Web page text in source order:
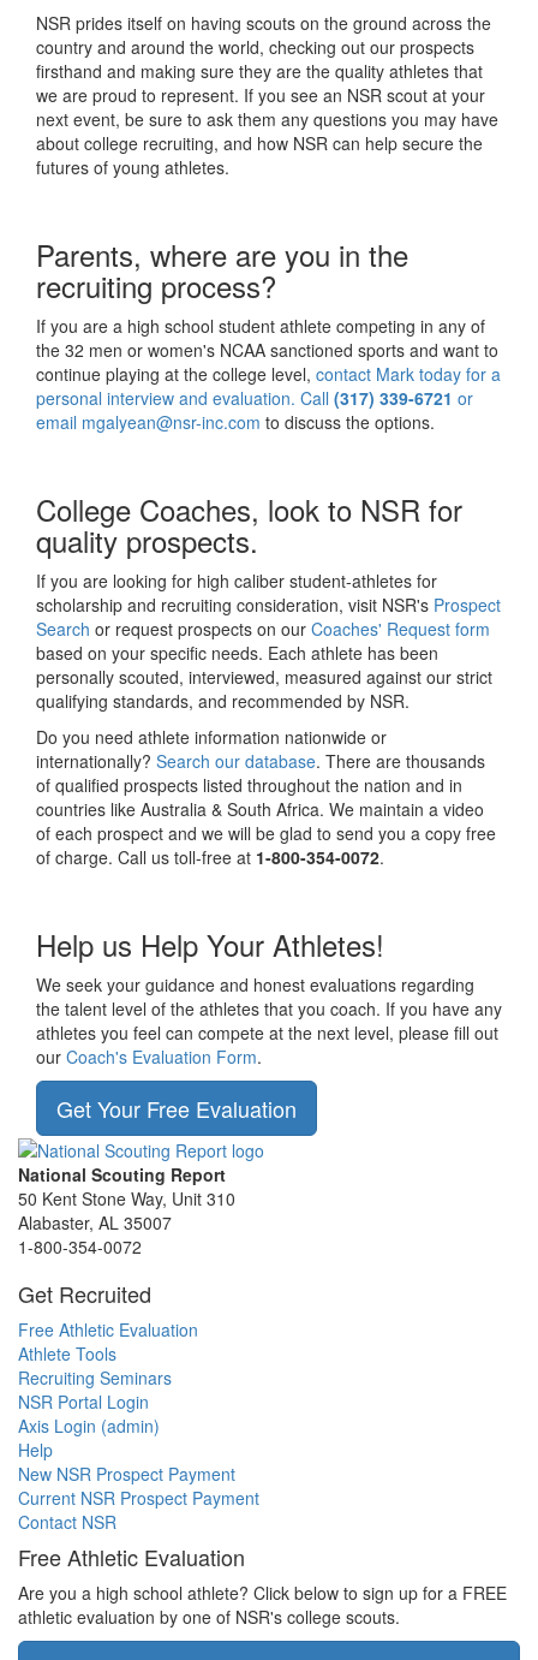
NSR prides itself on having scouts on the ground across the
country and around the world, checking out our prospects
firsthand and making sure they are the quality athletes that
we are proud to represent. If you see an NSR scout at your
next event, be sure to ask them any questions you may have
about college recruiting, and how NSR can help secure the
futures of young athletes.
Parents, where are you in the
recruiting process?
If you are a high school student athlete competing in any of
the 32 men or women's NCAA sanctioned sports and want to
continue playing at the college level, contact Mark today for a
personal interview and evaluation. Call (317) 339-6721 or
email mgalyean@nsr-inc.com to discuss the options.
College Coaches, look to NSR for
quality prospects.
If you are looking for high caliber student-athletes for
scholarship and recruiting consideration, visit NSR's Prospect
Search or request prospects on our Coaches' Request form
based on your specific needs. Each athlete has been
personally scouted, interviewed, measured against our strict
qualifying standards, and recommended by NSR.
Do you need athlete information nationwide or
internationally? Search our database. There are thousands
of qualified prospects listed throughout the nation and in
countries like Australia & South Africa. We maintain a video
of each prospect and we will be glad to send you a copy free
of charge. Call us toll-free at 1-800-354-0072.
Help us Help Your Athletes!
We seek your guidance and honest evaluations regarding
the talent level of the athletes that you coach. If you have any
athletes you feel can compete at the next level, please fill out
our Coach's Evaluation Form.
Get Your Free Evaluation
National Scouting Report
50 Kent Stone Way, Unit 310
Alabaster, AL 35007
1-800-354-0072
Get Recruited
Free Athletic Evaluation
Athlete Tools
Recruiting Seminars
NSR Portal Login
Axis Login (admin)
Help
New NSR Prospect Payment
Current NSR Prospect Payment
Contact NSR
Free Athletic Evaluation
Are you a high school athlete? Click below to sign up for a FREE
athletic evaluation by one of NSR's college scouts.